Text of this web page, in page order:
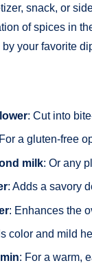
snack, or
of spices in
your favorite
: Cut into
a gluten-free
milk: Or any
: Adds a savory
: Enhances the
color and mild
: For a warm,